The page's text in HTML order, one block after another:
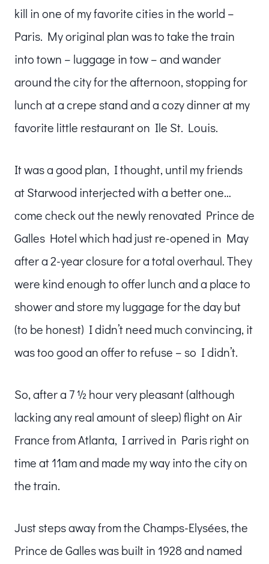
kill in one of my favorite cities in the world –
Paris. My original plan was to take the train
into town – luggage in tow – and wander
around the city for the afternoon, stopping for
lunch at a crepe stand and a cozy dinner at my
favorite little restaurant on Ile St. Louis.
It was a good plan, I thought, until my friends
at Starwood interjected with a better one…
come check out the newly renovated Prince de
Galles Hotel which had just re-opened in May
after a 2-year closure for a total overhaul. They
were kind enough to offer lunch and a place to
shower and store my luggage for the day but
(to be honest) I didn’t need much convincing, it
was too good an offer to refuse – so I didn’t.
So, after a 7 ½ hour very pleasant (although
lacking any real amount of sleep) flight on Air
France from Atlanta, I arrived in Paris right on
time at 11am and made my way into the city on
the train.
Just steps away from the Champs-Elysées, the
Prince de Galles was built in 1928 and named